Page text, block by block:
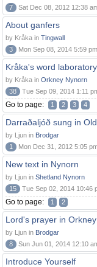
7
Sat Dec 08, 2012 12:38
About ganfers
by Kråka in Tingwall
3
Mon Sep 08, 2014 5:59 pm
Kråka's word laboratory
by Kråka in Orkney Nynorn
38
Tue Sep 09, 2014 1:11
Go to page: 1 2 3 4
Darraðaljóð sung in
by Ljun in Brodgar
1
Mon Dec 31, 2012 5:05
New text in Nynorn
by Ljun in Shetland Nynorn
15
Tue Sep 02, 2014 10:46
Go to page: 1 2
Lord's prayer in
by Ljun in Brodgar
8
Sun Jun 01, 2014 12:10
Introduce Yourself